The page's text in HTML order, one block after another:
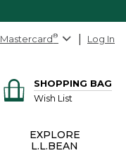
Mastercard® Log In
SHOPPING BAG
Wish List
EXPLORE
L.L.BEAN